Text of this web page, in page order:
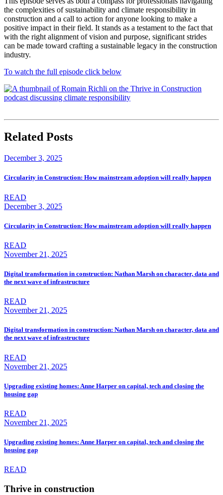
the complexities of sustainability and climate responsibility in
construction and a call to action for anyone looking to make a
positive impact in their field. It stands as a testament to the fact that
with the right alignment of vision and purpose, significant strides
can be made toward crafting a sustainable legacy in the construction
industry.
To watch the full episode click below
Related Posts
December 3, 2025
Circularity in Construction: How mainstream adoption will really happen
READ
December 3, 2025
Circularity in Construction: How mainstream adoption will really happen
READ
November 21, 2025
Digital transformation in construction: Nathan Marsh on character, data and
the next wave of infrastructure
READ
November 21, 2025
Digital transformation in construction: Nathan Marsh on character, data and
the next wave of infrastructure
READ
November 21, 2025
Upgrading existing homes: Anne Harper on capital, tech and closing the
housing gap
READ
November 21, 2025
Upgrading existing homes: Anne Harper on capital, tech and closing the
housing gap
READ
Thrive in construction